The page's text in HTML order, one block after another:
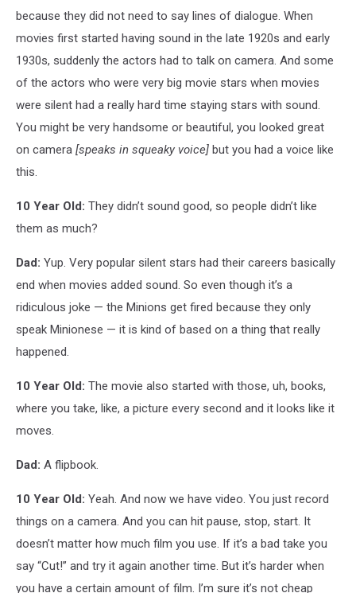
because they did not need to say lines of dialogue. When
movies first started having sound in the late 1920s and early
1930s, suddenly the actors had to talk on camera. And some
of the actors who were very big movie stars when movies
were silent had a really hard time staying stars with sound.
You might be very handsome or beautiful, you looked great
on camera [speaks in squeaky voice] but you had a voice like
this.
10 Year Old: They didn’t sound good, so people didn’t like
them as much?
Dad: Yup. Very popular silent stars had their careers basically
end when movies added sound. So even though it’s a
ridiculous joke — the Minions get fired because they only
speak Minionese — it is kind of based on a thing that really
happened.
10 Year Old: The movie also started with those, uh, books,
where you take, like, a picture every second and it looks like it
moves.
Dad: A flipbook.
10 Year Old: Yeah. And now we have video. You just record
things on a camera. And you can hit pause, stop, start. It
doesn’t matter how much film you use. If it’s a bad take you
say “Cut!” and try it again another time. But it’s harder when
you have a certain amount of film. I’m sure it’s not cheap